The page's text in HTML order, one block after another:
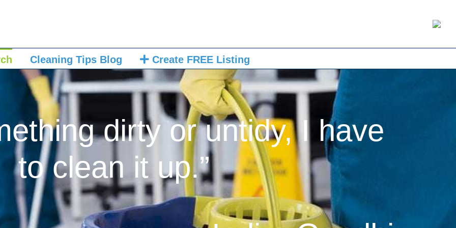
Cleaning Tips Blog Create FREE Listing
dirty or untidy, I have
to clean it up.”